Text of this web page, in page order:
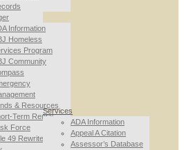
Information
Homeless
Program
Community
& Resources
Term Rental
Force
49 Rewrite
Services
ADA Information
Appeal A Citation
Assessor’s Database